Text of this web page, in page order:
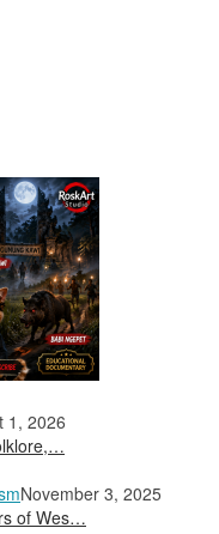
1, 2026
November 3, 2025
of Wes…